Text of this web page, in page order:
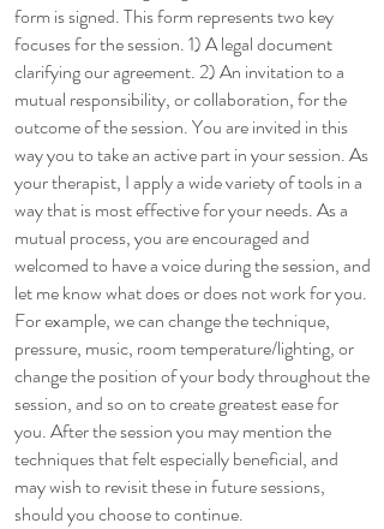
form is signed. This form represents two key
focuses for the session. 1) A legal document
clarifying our agreement. 2) An invitation to a
mutual responsibility, or collaboration, for the
outcome of the session. You are invited in this
way you to take an active part in your session. As
your therapist, I apply a wide variety of tools in a
way that is most effective for your needs. As a
mutual process, you are encouraged and
welcomed to have a voice during the session, and
let me know what does or does not work for you.
For example, we can change the technique,
pressure, music, room temperature/lighting, or
change the position of your body throughout the
session, and so on to create greatest ease for
you. After the session you may mention the
techniques that felt especially beneficial, and
may wish to revisit these in future sessions,
should you choose to continue.